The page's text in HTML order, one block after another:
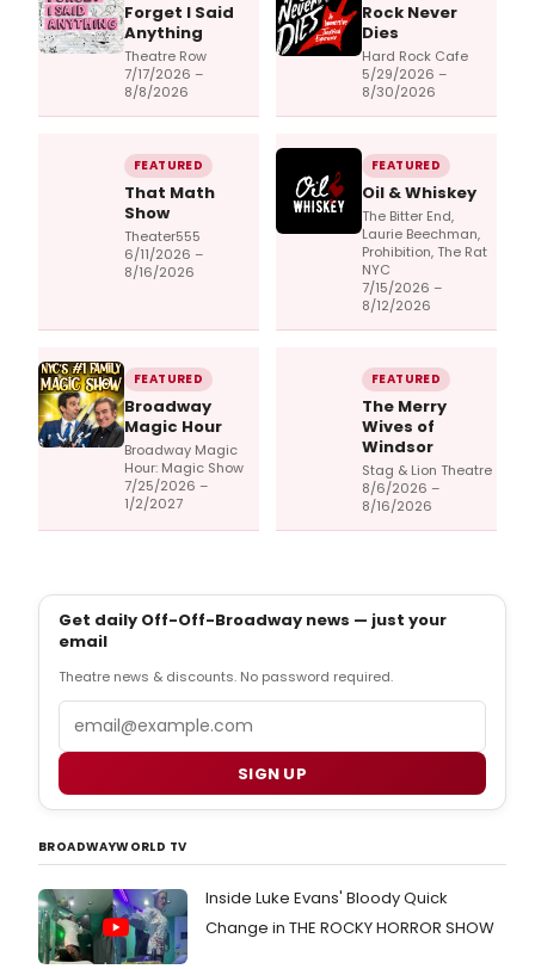
Forget I Said
Anything
Theatre Row
7/17/2026 –
8/8/2026
Rock Never
Dies
Hard Rock Cafe
5/29/2026 –
8/30/2026
FEATURED
That Math
Show
Theater555
6/11/2026 –
8/16/2026
FEATURED
Oil & Whiskey
The Bitter End,
Laurie Beechman,
Prohibition, The Rat
NYC
7/15/2026 –
8/12/2026
FEATURED
Broadway
Magic Hour
Broadway Magic
Hour: Magic Show
7/25/2026 –
1/2/2027
FEATURED
The Merry
Wives of
Windsor
Stag & Lion Theatre
8/6/2026 –
8/16/2026
Get daily Off-Off-Broadway news — just your
email
Theatre news & discounts. No password required.
SIGN UP
BROADWAYWORLD TV
Inside Luke Evans' Bloody Quick
Change in THE ROCKY HORROR SHOW